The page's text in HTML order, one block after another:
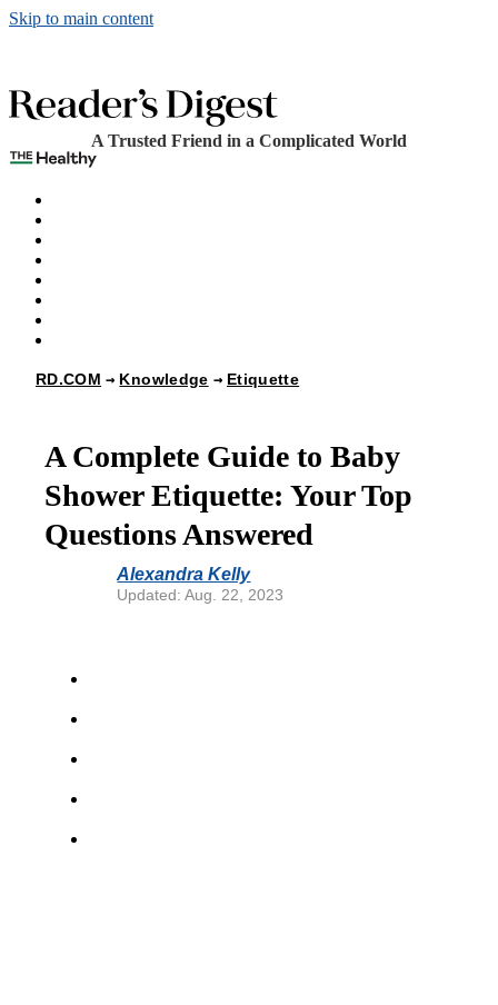
Skip to main content
A Trusted Friend in a Complicated World
RD.COM Knowledge Etiquette
A Complete Guide to Baby
Shower Etiquette: Your Top
Questions Answered
Alexandra Kelly
Updated: Aug. 22, 2023